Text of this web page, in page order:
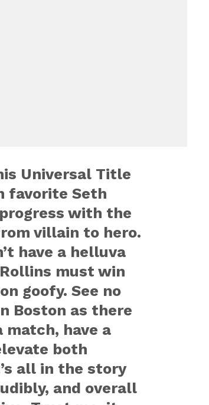
Universal Title
favorite Seth
with the
villain to hero.
have a helluva
must win
goofy. See no
Boston as there
match, have a
both
all in the story
and overall